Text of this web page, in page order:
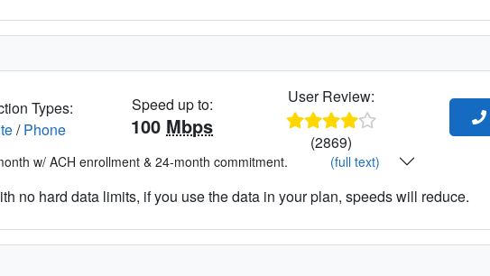
Types:
/Phone
Speed up to:
100 Mbps
User Review:
(2869)
w/ ACH enrollment & 24-month commitment. (full text)
no hard data limits, if you use the data in your plan, speeds will reduce.